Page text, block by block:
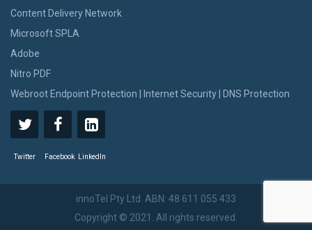
Content Delivery Network
Microsoft SPLA
Adobe
Nitro PDF
Webroot Endpoint Protection | Internet Security | DNS Protection
Twitter Facebook LinkedIn
innoTel Pty Ltd. ABN: 48 611 055 433
Copyright © 2021. All rights reserved.